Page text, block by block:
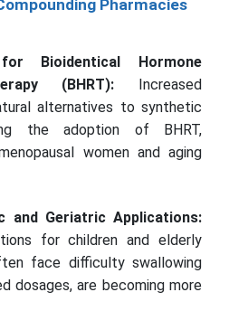
Pharmacies
Bioidentical Hormone
(BHRT): Increased
alternatives to synthetic
the adoption of BHRT,
women and aging
and Geriatric Applications:
for children and elderly
face difficulty swallowing
dosages, are becoming more